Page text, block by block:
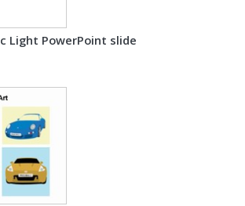
Light PowerPoint slide